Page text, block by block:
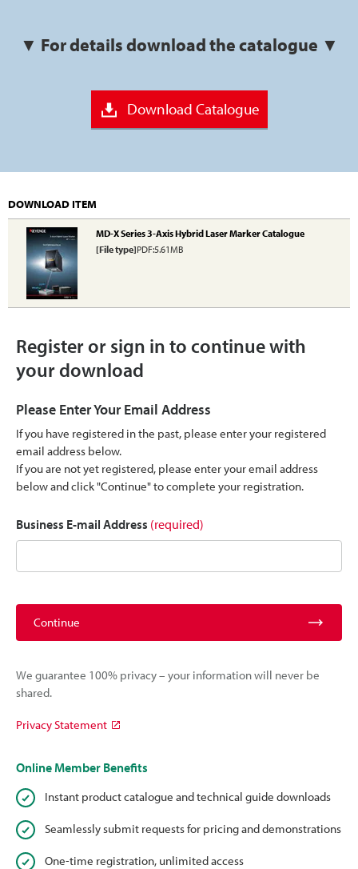
▼ For details download the catalogue ▼
Download Catalogue
DOWNLOAD ITEM
MD-X Series 3-Axis Hybrid Laser Marker Catalogue
[File type]PDF:5.61MB
Register or sign in to continue with
your download
Please Enter Your Email Address
If you have registered in the past, please enter your registered
email address below.
If you are not yet registered, please enter your email address
below and click "Continue" to complete your registration.
Business E-mail Address (required)
Continue
We guarantee 100% privacy – your information will never be
shared.
Privacy Statement
Online Member Benefits
Instant product catalogue and technical guide downloads
Seamlessly submit requests for pricing and demonstrations
One-time registration, unlimited access